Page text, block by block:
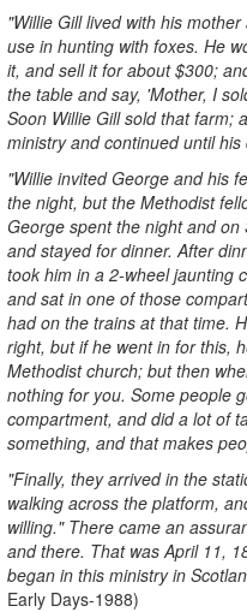
"Willie Gill lived with his
use in hunting with foxes. He
it, and sell it for about $300;
the table and say, 'Mother, I
Soon Willie Gill sold that farm;
ministry and continued until his
"Willie invited George and his
the night, but the Methodist
George spent the night and
and stayed for dinner. After
took him in a 2-wheel jaunting
and sat in one of those
had on the trains at that time.
right, but if he went in for this,
Methodist church; but then
nothing for you. Some people
compartment, and did a lot of
something, and that makes
"Finally, they arrived in the
walking across the platform,
willing." There came an
and there. That was April 11,
began in this ministry in
Early Days-1988)